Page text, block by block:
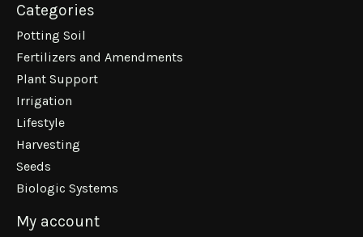
Categories
Potting Soil
Fertilizers and Amendments
Plant Support
Irrigation
Lifestyle
Harvesting
Seeds
Biologic Systems
My account